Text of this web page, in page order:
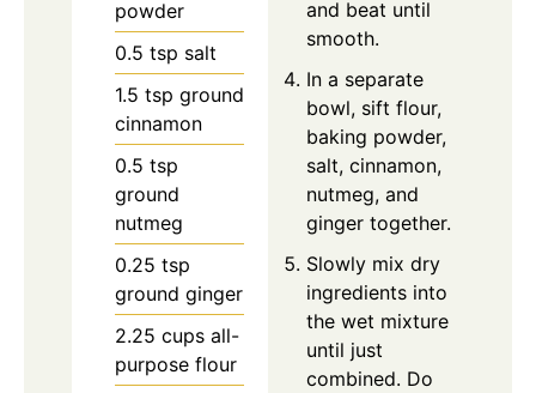
powder
0.5 tsp salt
1.5 tsp ground
cinnamon
0.5 tsp
ground
nutmeg
0.25 tsp
ground ginger
2.25 cups all-
purpose flour
and beat until
smooth.
In a separate
bowl, sift flour,
baking powder,
salt, cinnamon,
nutmeg, and
ginger together.
Slowly mix dry
ingredients into
the wet mixture
until just
combined. Do